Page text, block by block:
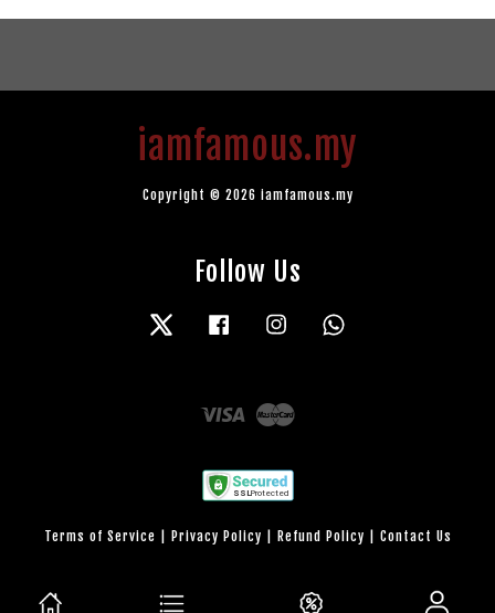
iamfamous.my
Copyright © 2026 iamfamous.my
Follow Us
Twitter Facebook Instagram
Visa
Terms of Service Privacy Policy Refund Policy Contact Us